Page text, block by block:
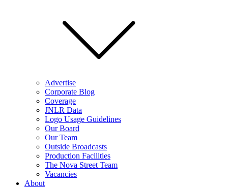
Advertise
Corporate Blog
Coverage
JNLR Data
Logo Usage Guidelines
Our Board
Our Team
Outside Broadcasts
Production Facilities
The Nova Street Team
Vacancies
About